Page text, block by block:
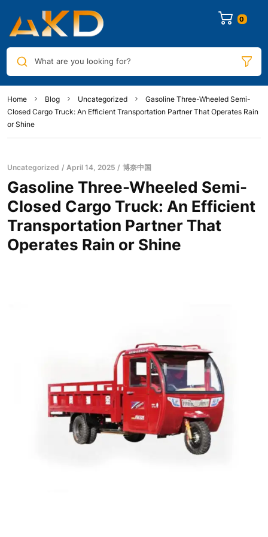
0
What are you looking for?
Home Blog Uncategorized
Gasoline Three-Wheeled Semi-
Closed Cargo Truck: An Efficient Transportation Partner That Operates Rain
or Shine
Uncategorized April 14, 2025 博奈中国
Gasoline Three-Wheeled Semi-
Closed Cargo Truck: An Efficient
Transportation Partner That
Operates Rain or Shine